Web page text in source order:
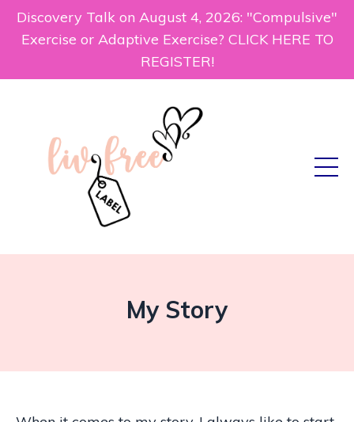
Discovery Talk on August 4, 2026: "Compulsive"
Exercise or Adaptive Exercise? CLICK HERE TO
REGISTER!
My Story